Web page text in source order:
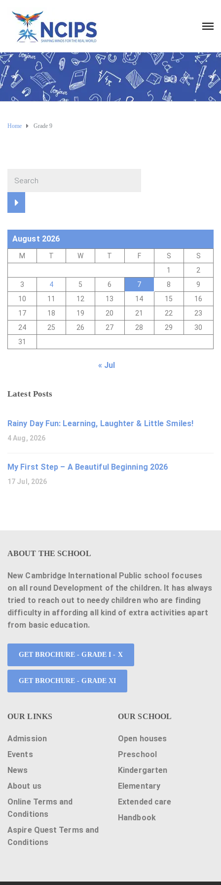
Home Grade 9
August 2026
M T W T F S
S
1
2
3
4 5 6 7 8
9
10
11 12 13 14 15
16
17
18 19 20 21 22
23
24
25 26 27 28 29
30
31
« Jul
Latest Posts
Rainy Day Fun: Learning, Laughter & Little Smiles!
4 Aug, 2026
My First Step – A Beautiful Beginning 2026
17 Jul, 2026
ABOUT THE SCHOOL
New Cambridge International Public school focuses
on all round Development of the children. It has always
tried to reach out to needy children who are finding
difficulty in affording all kind of extra activities apart
from basic education.
GET BROCHURE - GRADE I - X
GET BROCHURE - GRADE XI
OUR LINKS
Admission
Events
News
About us
Online Terms and
Conditions
Aspire Quest Terms and
Conditions
OUR SCHOOL
Open houses
Preschool
Kindergarten
Elementary
Extended care
Handbook